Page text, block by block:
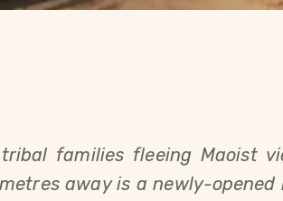
families fleeing Maoist
away is a newly-opened